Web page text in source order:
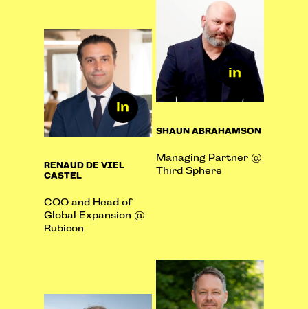
RENAUD DE VIEL
CASTEL
COO and Head of
Global Expansion @
Rubicon
SHAUN ABRAHAMSON
Managing Partner @
Third Sphere